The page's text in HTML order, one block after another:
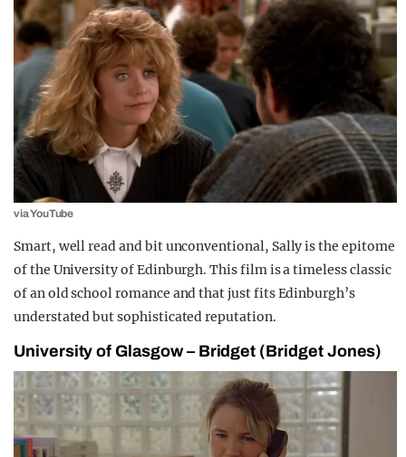
via YouTube
Smart, well read and bit unconventional, Sally is the epitome
of the University of Edinburgh. This film is a timeless classic
of an old school romance and that just fits Edinburgh’s
understated but sophisticated reputation.
University of Glasgow – Bridget (Bridget Jones)